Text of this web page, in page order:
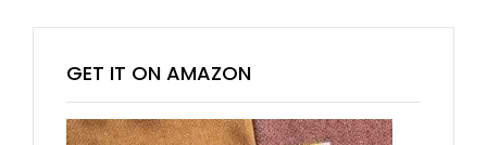
GET IT ON AMAZON